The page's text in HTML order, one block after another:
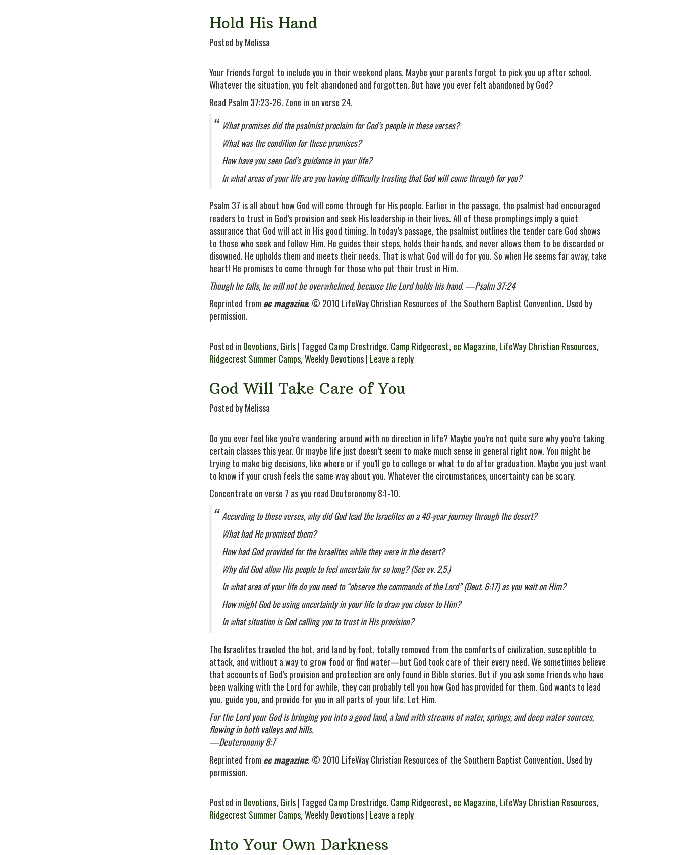
Hold His Hand
Posted by Melissa
Your friends forgot to include you in their weekend plans. Maybe your parents forgot to pick you up after school.
Whatever the situation, you felt abandoned and forgotten. But have you ever felt abandoned by God?
Read Psalm 37:23-26. Zone in on verse 24.
What promises did the psalmist proclaim for God’s people in these verses?
What was the condition for these promises?
How have you seen God’s guidance in your life?
In what areas of your life are you having difficulty trusting that God will come through for you?
Psalm 37 is all about how God will come through for His people. Earlier in the passage, the psalmist had encouraged
readers to trust in God’s provision and seek His leadership in their lives. All of these promptings imply a quiet
assurance that God will act in His good timing. In today’s passage, the psalmist outlines the tender care God shows
to those who seek and follow Him. He guides their steps, holds their hands, and never allows them to be discarded or
disowned. He upholds them and meets their needs. That is what God will do for you. So when He seems far away, take
heart! He promises to come through for those who put their trust in Him.
Though he falls, he will not be overwhelmed, because the Lord holds his hand. —Psalm 37:24
Reprinted from ec magazine. © 2010 LifeWay Christian Resources of the Southern Baptist Convention. Used by
permission.
Posted in Devotions, Girls| Tagged Camp Crestridge, Camp Ridgecrest, ec Magazine, LifeWay Christian Resources,
Ridgecrest Summer Camps,Weekly Devotions| Leave a reply
God Will Take Care of You
Posted by Melissa
Do you ever feel like you’re wandering around with no direction in life? Maybe you’re not quite sure why you’re taking
certain classes this year. Or maybe life just doesn’t seem to make much sense in general right now. You might be
trying to make big decisions, like where or if you’ll go to college or what to do after graduation. Maybe you just want
to know if your crush feels the same way about you. Whatever the circumstances, uncertainty can be scary.
Concentrate on verse 7 as you read Deuteronomy 8:1-10.
According to these verses, why did God lead the Israelites on a 40-year journey through the desert?
What had He promised them?
How had God provided for the Israelites while they were in the desert?
Why did God allow His people to feel uncertain for so long? (See vv. 2,5.)
In what area of your life do you need to “observe the commands of the Lord” (Deut. 6:17) as you wait on Him?
How might God be using uncertainty in your life to draw you closer to Him?
In what situation is God calling you to trust in His provision?
The Israelites traveled the hot, arid land by foot, totally removed from the comforts of civilization, susceptible to
attack, and without a way to grow food or find water—but God took care of their every need. We sometimes believe
that accounts of God’s provision and protection are only found in Bible stories. But if you ask some friends who have
been walking with the Lord for awhile, they can probably tell you how God has provided for them. God wants to lead
you, guide you, and provide for you in all parts of your life. Let Him.
For the Lord your God is bringing you into a good land, a land with streams of water, springs, and deep water sources,
flowing in both valleys and hills.
—Deuteronomy 8:7
Reprinted from ec magazine. © 2010 LifeWay Christian Resources of the Southern Baptist Convention. Used by
permission.
Posted in Devotions, Girls| Tagged Camp Crestridge, Camp Ridgecrest, ec Magazine, LifeWay Christian Resources,
Ridgecrest Summer Camps,Weekly Devotions| Leave a reply
Into Your Own Darkness